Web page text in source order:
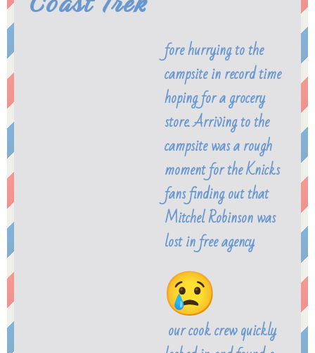
fore hurrying to the
campsite in record time
hoping for a grocery
store. Arriving to the
campsite was a rough
moment for the Knicks
fans finding out that
Mitchel Robinson was
lost in free agency
our cook crew quickly